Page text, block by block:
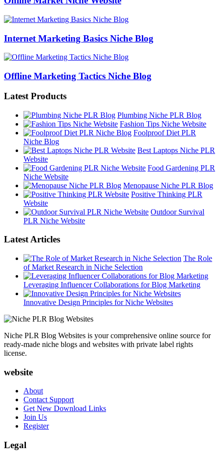
Internet Marketing Basics Niche Blog
Offline Marketing Tactics Niche Blog
Latest Products
Plumbing Niche PLR Blog
Fashion Tips Niche Website
Foolproof Diet PLR
Niche Blog
Best Laptops Niche PLR
Website
Food Gardening PLR
Niche Website
Menopause Niche PLR Blog
Positive Thinking PLR
Website
Outdoor Survival
PLR Niche Website
Latest Articles
The Role
of Market Research in Niche Selection
Leveraging Influencer Collaborations for Blog Marketing
Innovative Design Principles for Niche Websites
Niche PLR Blog Websites is your comprehensive online source for
ready-made niche blogs and websites with private label rights
license.
website
About
Contact Support
Get New Download Links
Join Us
Register
Legal